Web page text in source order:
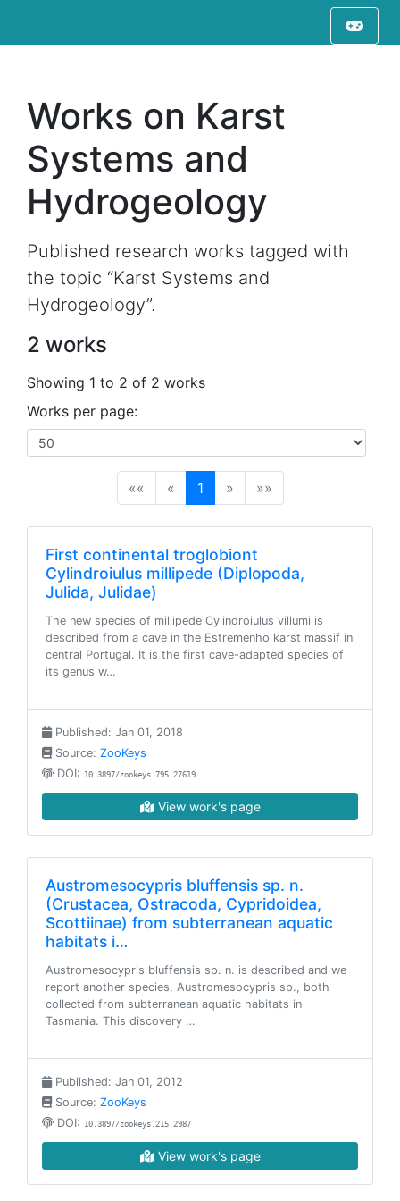
Works on Karst
Systems and
Hydrogeology
Published research works tagged with
the topic “Karst Systems and
Hydrogeology”.
2 works
Showing 1 to 2 of 2 works
Works per page:
«« « 1(current)
» »»
First continental troglobiont
Cylindroiulus millipede (Diplopoda,
Julida, Julidae)
The new species of millipede Cylindroiulus villumi is
described from a cave in the Estremenho karst massif in
central Portugal. It is the first cave-adapted species of
its genus w…
Published: Jan 01, 2018
Source: ZooKeys
DOI: 10.3897/zookeys.795.27619
View work's page
Austromesocypris bluffensis sp. n.
(Crustacea, Ostracoda, Cypridoidea,
Scottiinae) from subterranean aquatic
habitats i…
Austromesocypris bluffensis sp. n. is described and we
report another species, Austromesocypris sp., both
collected from subterranean aquatic habitats in
Tasmania. This discovery …
Published: Jan 01, 2012
Source: ZooKeys
DOI: 10.3897/zookeys.215.2987
View work's page